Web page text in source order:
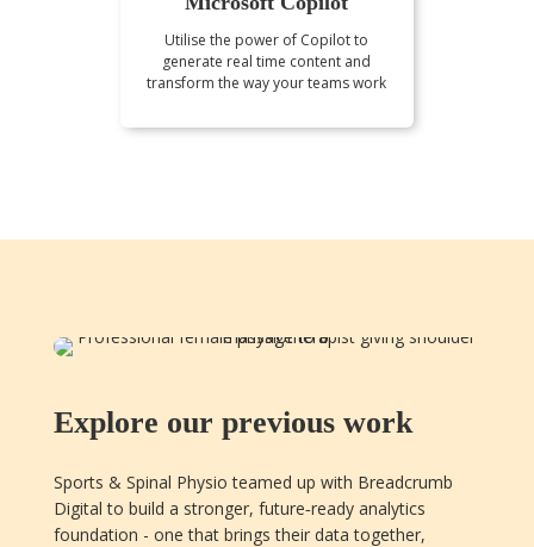
Utilise the power of Copilot to
generate real time content and
transform the way your teams work
Explore our previous work
Sports & Spinal Physio teamed up with Breadcrumb
Digital to build a stronger, future‑ready analytics
foundation - one that brings their data together,